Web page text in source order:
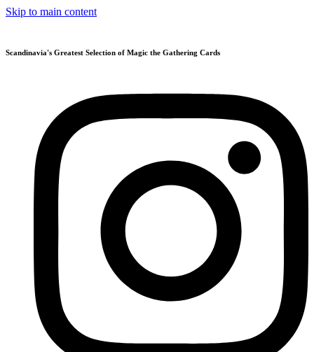
Skip to main content
Scandinavia's Greatest Selection of Magic the Gathering Cards